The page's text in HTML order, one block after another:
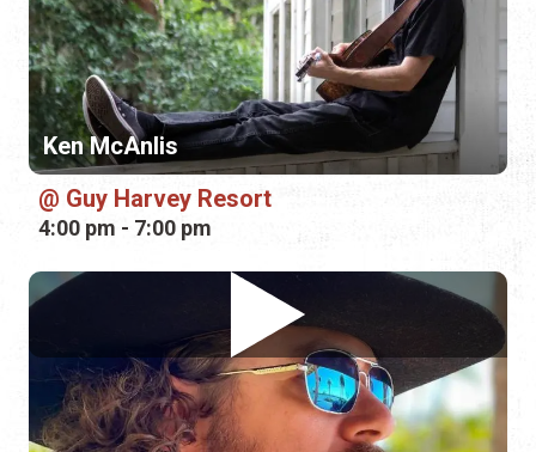
Guy Harvey Resort
4:00 pm - 7:00 pm
Banjo Brown
Outback Crab Shack
5:00 pm - 9:00 pm